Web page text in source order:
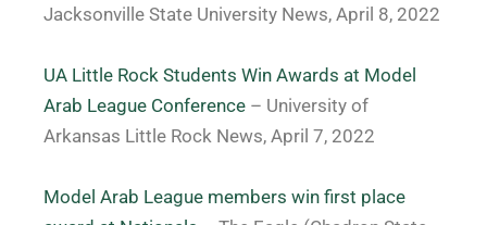
Jacksonville State University News, April 8, 2022
UA Little Rock Students Win Awards at Model
Arab League Conference – University of
Arkansas Little Rock News, April 7, 2022
Model Arab League members win first place